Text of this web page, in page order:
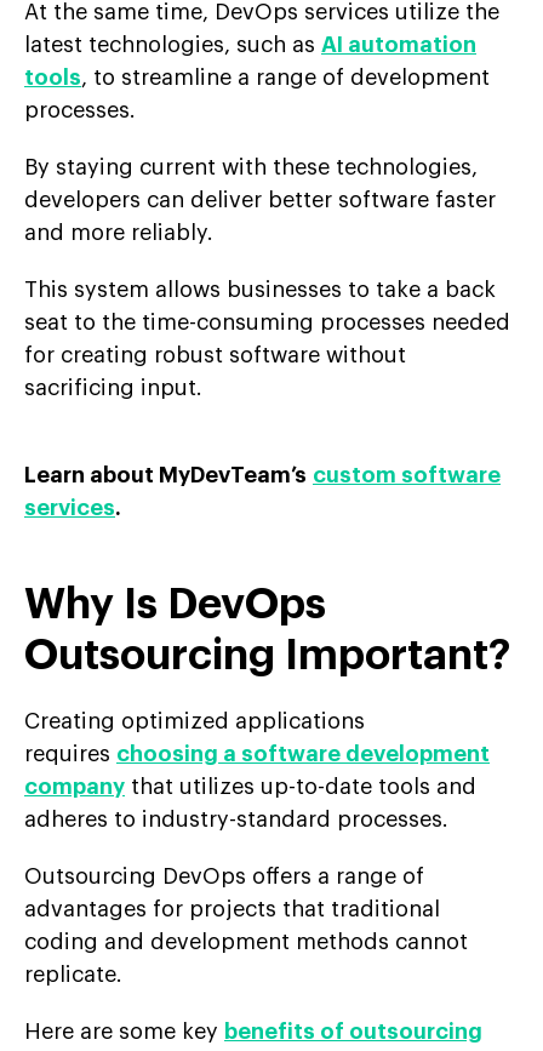
At the same time, DevOps services utilize the
latest technologies, such as AI automation
tools, to streamline a range of development
processes.
By staying current with these technologies,
developers can deliver better software faster
and more reliably.
This system allows businesses to take a back
seat to the time-consuming processes needed
for creating robust software without
sacrificing input.
Learn about MyDevTeam’s custom software
services.
Why Is DevOps
Outsourcing Important?
Creating optimized applications
requires choosing a software development
company that utilizes up-to-date tools and
adheres to industry-standard processes.
Outsourcing DevOps offers a range of
advantages for projects that traditional
coding and development methods cannot
replicate.
Here are some key benefits of outsourcing